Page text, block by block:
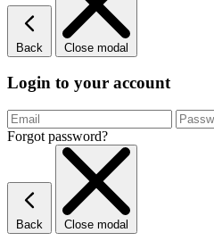
Back Close modal
Login to your account
Forgot password?
Back Close modal